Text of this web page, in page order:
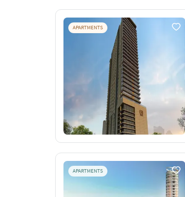
APARTMENTS
APARTMENTS